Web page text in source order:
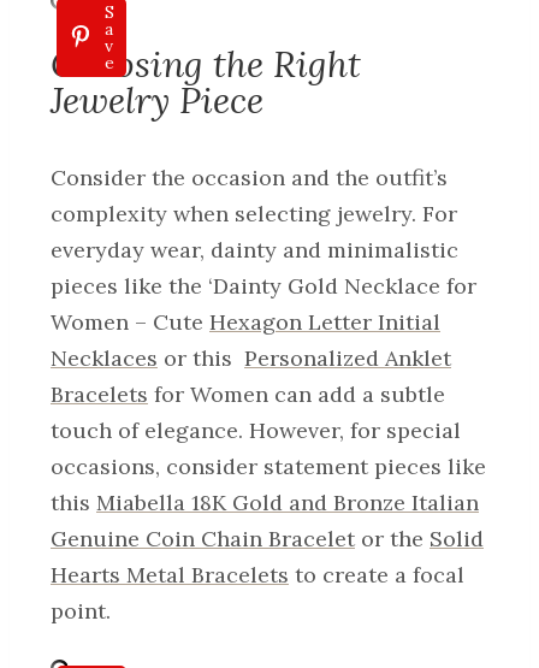
S
a
v
e
Choosing the Right
Jewelry Piece
Consider the occasion and the outfit’s
complexity when selecting jewelry. For
everyday wear, dainty and minimalistic
pieces like the ‘Dainty Gold Necklace for
Women – Cute Hexagon Letter Initial
Necklaces or this Personalized Anklet
Bracelets for Women can add a subtle
touch of elegance. However, for special
occasions, consider statement pieces like
this Miabella 18K Gold and Bronze Italian
Genuine Coin Chain Bracelet or the Solid
Hearts Metal Bracelets to create a focal
point.